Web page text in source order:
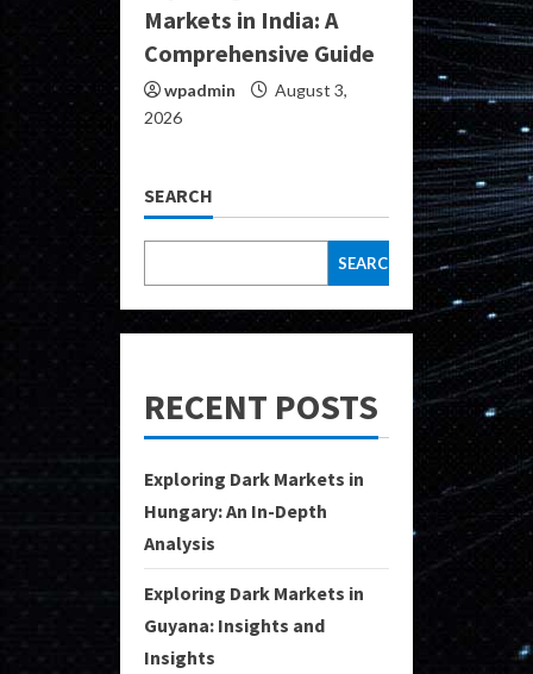
Markets in India: A
Comprehensive Guide
wpadmin
August 3,
2026
SEARCH
SEARCH
RECENT POSTS
Exploring Dark Markets in
Hungary: An In-Depth
Analysis
Exploring Dark Markets in
Guyana: Insights and
Insights